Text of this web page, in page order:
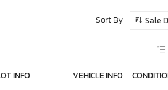
Sort By Sale
INFO VEHICLE INFO